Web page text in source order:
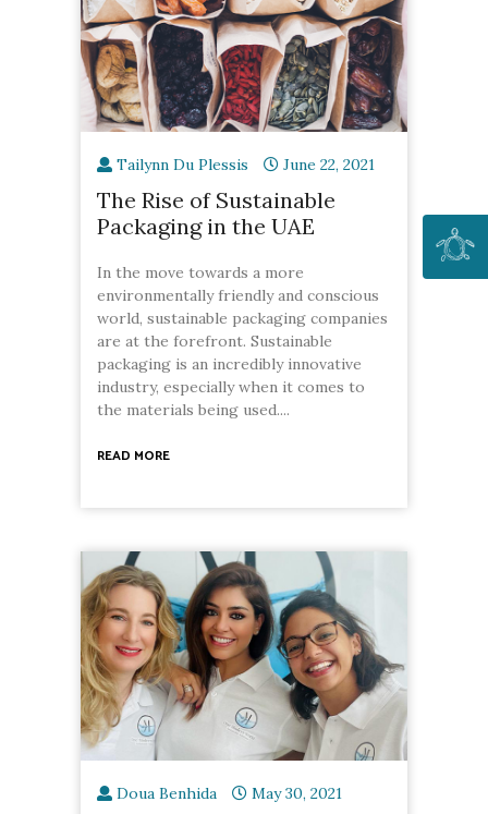
The Rise of Sustainable
Packaging in the UAE
In the move towards a more
environmentally friendly and conscious
world, sustainable packaging companies
are at the forefront. Sustainable
packaging is an incredibly innovative
industry, especially when it comes to
the materials being used....
READ MORE
Tailynn Du Plessis June 22, 2021
Doua Benhida May 30, 2021